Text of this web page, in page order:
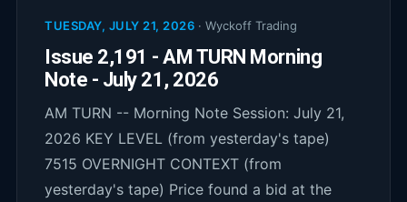
TUESDAY, JULY 21, 2026 · Wyckoff Trading
Issue 2,191 - AM TURN Morning
Note - July 21, 2026
AM TURN -- Morning Note Session: July 21,
2026 KEY LEVEL (from yesterday's tape)
7515 OVERNIGHT CONTEXT (from
yesterday's tape) Price found a bid at the